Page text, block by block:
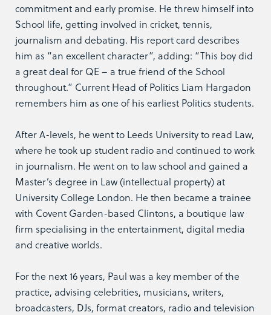
commitment and early promise. He threw himself into
School life, getting involved in cricket, tennis,
journalism and debating. His report card describes
him as “an excellent character”, adding: “This boy did
a great deal for QE – a true friend of the School
throughout.” Current Head of Politics Liam Hargadon
remembers him as one of his earliest Politics students.
After A-levels, he went to Leeds University to read Law,
where he took up student radio and continued to work
in journalism. He went on to law school and gained a
Master’s degree in Law (intellectual property) at
University College London. He then became a trainee
with Covent Garden-based Clintons, a boutique law
firm specialising in the entertainment, digital media
and creative worlds.
For the next 16 years, Paul was a key member of the
practice, advising celebrities, musicians, writers,
broadcasters, DJs, format creators, radio and television